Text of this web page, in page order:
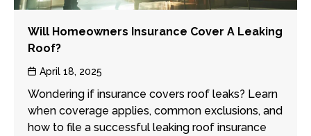
Will Homeowners Insurance Cover A Leaking
Roof?
PostApril 18, 2025
Wondering if insurance covers roof leaks? Learn
when coverage applies, common exclusions, and
how to file a successful leaking roof insurance